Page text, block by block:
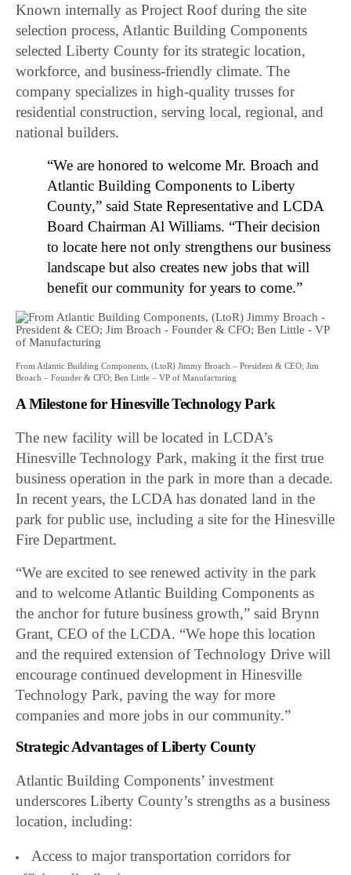
Known internally as Project Roof during the site
selection process, Atlantic Building Components
selected Liberty County for its strategic location,
workforce, and business-friendly climate. The
company specializes in high-quality trusses for
residential construction, serving local, regional, and
national builders.
“We are honored to welcome Mr. Broach and
Atlantic Building Components to Liberty
County,” said State Representative and LCDA
Board Chairman Al Williams. “Their decision
to locate here not only strengthens our business
landscape but also creates new jobs that will
benefit our community for years to come.”
From Atlantic Building Components, (LtoR) Jimmy Broach – President & CEO; Jim
Broach – Founder & CFO; Ben Little – VP of Manufacturing
A Milestone for Hinesville Technology Park
The new facility will be located in LCDA’s
Hinesville Technology Park, making it the first true
business operation in the park in more than a decade.
In recent years, the LCDA has donated land in the
park for public use, including a site for the Hinesville
Fire Department.
“We are excited to see renewed activity in the park
and to welcome Atlantic Building Components as
the anchor for future business growth,” said Brynn
Grant, CEO of the LCDA. “We hope this location
and the required extension of Technology Drive will
encourage continued development in Hinesville
Technology Park, paving the way for more
companies and more jobs in our community.”
Strategic Advantages of Liberty County
Atlantic Building Components’ investment
underscores Liberty County’s strengths as a business
location, including:
Access to major transportation corridors for